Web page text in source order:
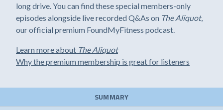
long drive. You can find these special members-only
episodes alongside live recorded Q&As on The Aliquot,
our official premium FoundMyFitness podcast.
Learn more about The Aliquot
Why the premium membership is great for listeners
SUMMARY